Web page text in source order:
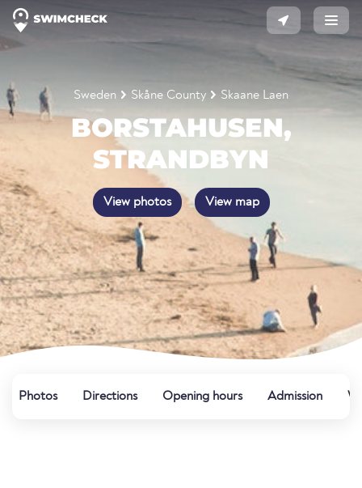
Sweden Skåne County Skaane Laen
BORSTAHUSEN,
STRANDBYN
View photos View map
Photos Directions Opening hours Admission